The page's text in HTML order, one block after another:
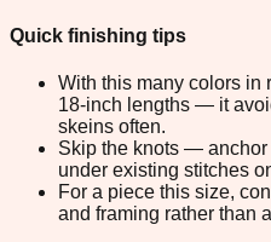
Quick finishing tips
With this many colors in
18-inch lengths — it
skeins often.
Skip the knots —
under existing stitches
For a piece this size,
and framing rather than